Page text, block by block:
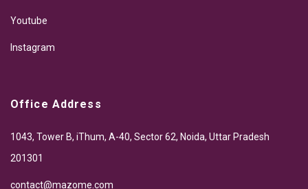
Youtube
Instagram
Office Address
1043, Tower B, iThum, A-40, Sector 62, Noida, Uttar Pradesh
201301
contact@mazome.com